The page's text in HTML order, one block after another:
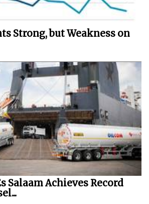
Strong, but Weakness on
Salaam Achieves Record